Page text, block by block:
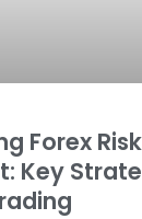
Forex Risk
Key